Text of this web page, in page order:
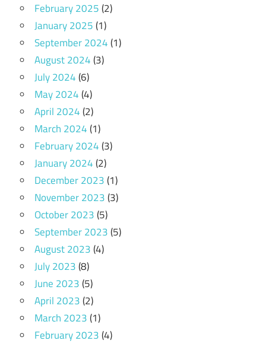
February 2025(2)
January 2025(1)
September 2024(1)
August 2024(3)
July 2024(6)
May 2024(4)
April 2024(2)
March 2024(1)
February 2024(3)
January 2024(2)
December 2023(1)
November 2023(3)
October 2023(5)
September 2023(5)
August 2023(4)
July 2023(8)
June 2023(5)
April 2023(2)
March 2023(1)
February 2023(4)